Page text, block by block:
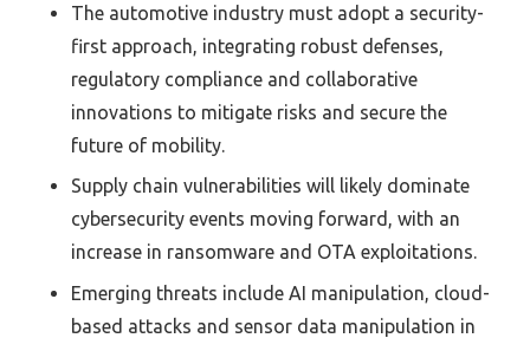
The automotive industry must adopt a security-
first approach, integrating robust defenses,
regulatory compliance and collaborative
innovations to mitigate risks and secure the
future of mobility.
Supply chain vulnerabilities will likely dominate
cybersecurity events moving forward, with an
increase in ransomware and OTA exploitations.
Emerging threats include AI manipulation, cloud-
based attacks and sensor data manipulation in